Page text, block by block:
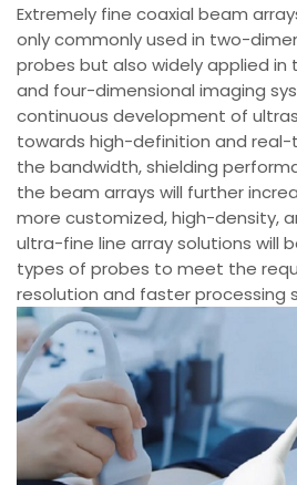
Extremely fine coaxial beam
only commonly used in two-
probes but also widely applied in
and four-dimensional imaging
continuous development of
towards high-definition and
the bandwidth, shielding
the beam arrays will further
more customized, high-density,
ultra-fine line array solutions will
types of probes to meet the
resolution and faster processing